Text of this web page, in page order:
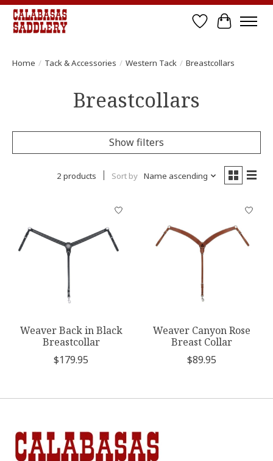
Wish List
Cart
Home / Tack & Accessories / Western Tack / Breastcollars
Breastcollars
Show filters
2 products Sort by Name ascending
Weaver Back in Black
Breastcollar
$179.95
Weaver Canyon Rose
Breast Collar
$89.95